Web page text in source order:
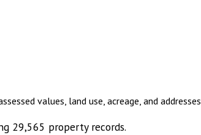
values, land use, acreage, and
29,565 property records.